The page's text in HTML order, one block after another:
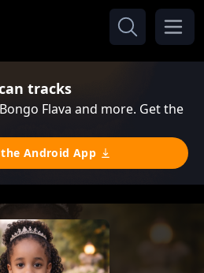
tracks
Flava and more. Get the
Android App